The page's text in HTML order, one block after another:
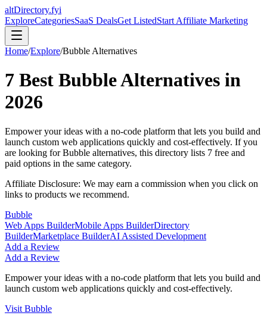
altDirectory.fyi
ExploreCategoriesSaaS DealsGet ListedStart Affiliate Marketing
Home/Explore/Bubble Alternatives
7 Best BubbleAlternatives in
2026
Empower your ideas with a no-code platform that lets you build and
launch custom web applications quickly and cost-effectively. If you
are looking forBubble alternatives, this directory lists 7 free and
paid options in the same category.
Affiliate Disclosure: We may earn a commission when you click on
links to products we recommend.
Bubble
Web Apps BuilderMobile Apps BuilderDirectory
BuilderMarketplace BuilderAI Assisted Development
Add a Review
Add a Review
Empower your ideas with a no-code platform that lets you build and
launch custom web applications quickly and cost-effectively.
Visit Bubble